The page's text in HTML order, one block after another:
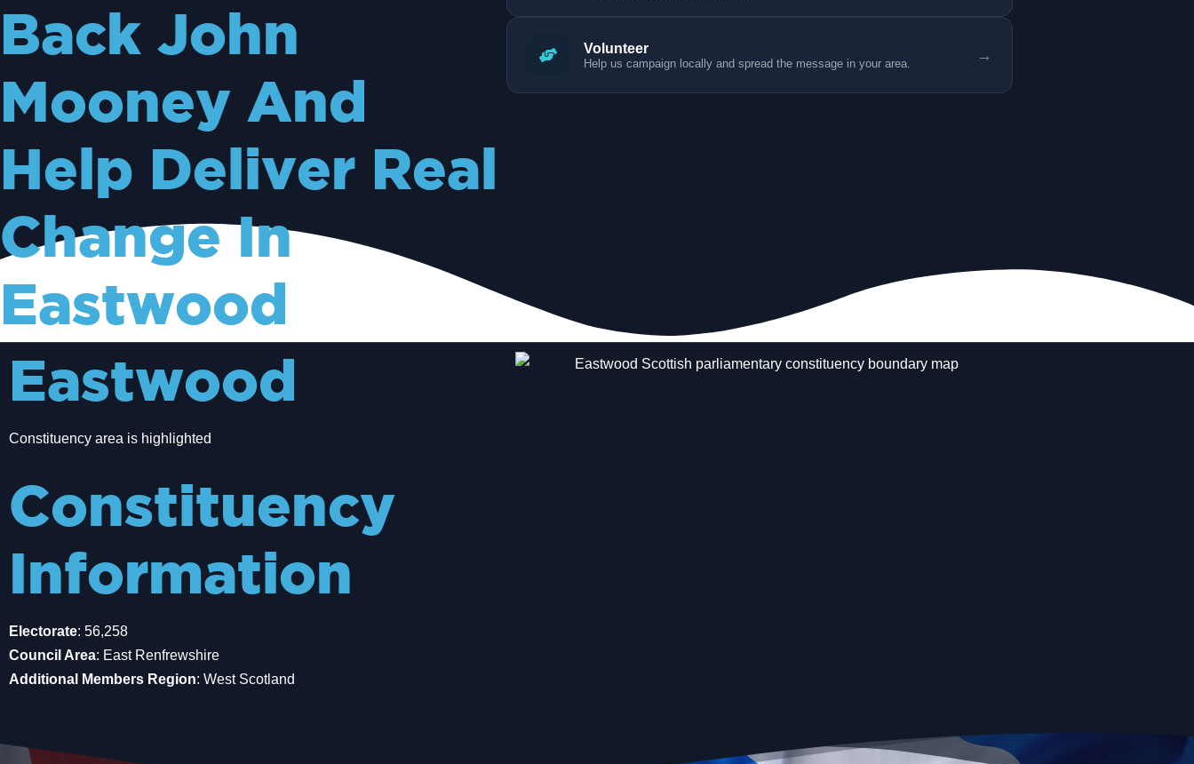
Back John
Mooney And
Help Deliver Real
Change In
Eastwood
Volunteer
Help us campaign locally and spread the message in your area. →
Eastwood
Constituency area is highlighted
Constituency
Information
Electorate: 56,258
Council Area: East Renfrewshire
Additional Members Region: West Scotland